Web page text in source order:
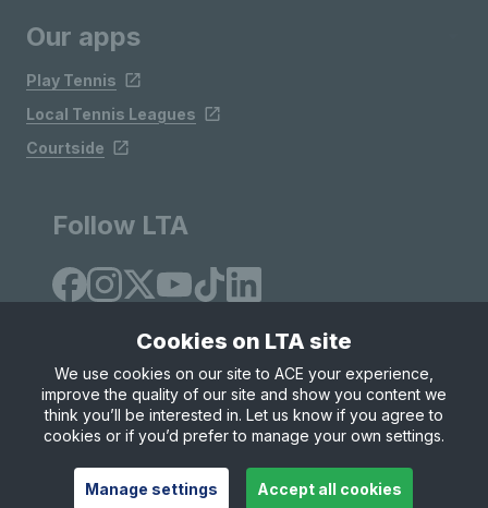
Our apps
Play Tennis
Local Tennis Leagues
Courtside
Follow LTA
Site Map Privacy & Cookies
Terms & Conditions
© Copyright 2026 LTA Operations Limited
Cookies on LTA site
We use cookies on our site to ACE your experience,
improve the quality of our site and show you content we
think you’ll be interested in. Let us know if you agree to
cookies or if you’d prefer to manage your own settings.
Manage settings Accept all cookies